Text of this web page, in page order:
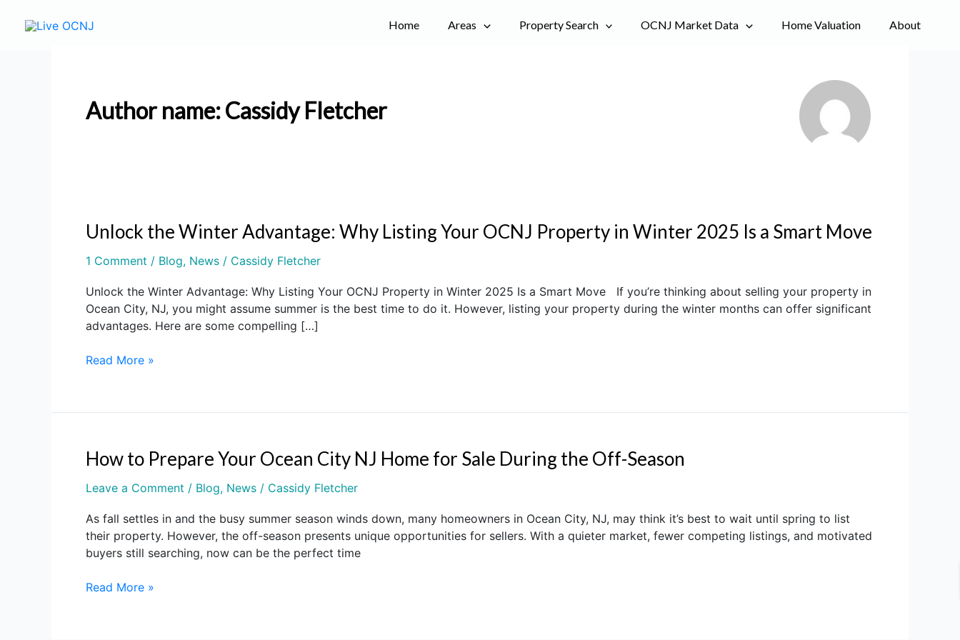
Home Areas Property Search OCNJ Market Data Home Valuation About
Author name: Cassidy Fletcher
Unlock the Winter Advantage: Why Listing Your OCNJ Property in Winter 2025 Is a Smart Move
1 Comment / Blog, News / Cassidy Fletcher
Unlock the Winter Advantage: Why Listing Your OCNJ Property in Winter 2025 Is a Smart Move If you’re thinking about selling your property in
Ocean City, NJ, you might assume summer is the best time to do it. However, listing your property during the winter months can offer significant
advantages. Here are some compelling […]
Unlock
Winter
Why
Listing
Your
Property
2025
a
Smart
Move
Read More »
How to Prepare Your Ocean City NJ Home for Sale During the Off-Season
Leave a Comment / Blog, News / Cassidy Fletcher
As fall settles in and the busy summer season winds down, many homeowners in Ocean City, NJ, may think it’s best to wait until spring to list
their property. However, the off-season presents unique opportunities for sellers. With a quieter market, fewer competing listings, and motivated
buyers still searching, now can be the perfect time
How
Prepare
Ocean
City
NJ
for
Read More »